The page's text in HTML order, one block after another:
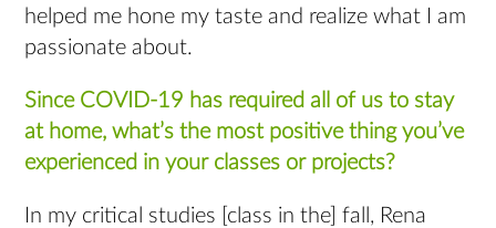
helped me hone my taste and realize what I am
passionate about.
Since COVID-19 has required all of us to stay
at home, what’s the most positive thing you’ve
experienced in your classes or projects?
In my critical studies [class in the] fall, Rena